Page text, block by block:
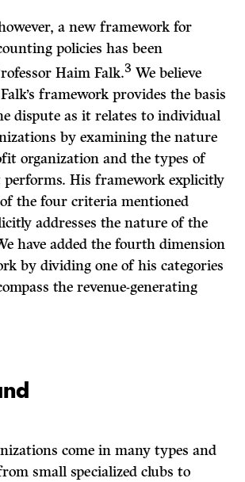
a new framework for
policies has been
Haim Falk.3 We believe
framework provides the basis
dispute as it relates to individual
by examining the nature
organization and the types of
performs. His framework explicitly
the four criteria mentioned
addresses the nature of the
have added the fourth dimension
by dividing one of his categories
the revenue-generating
come in many types and
small specialized clubs to